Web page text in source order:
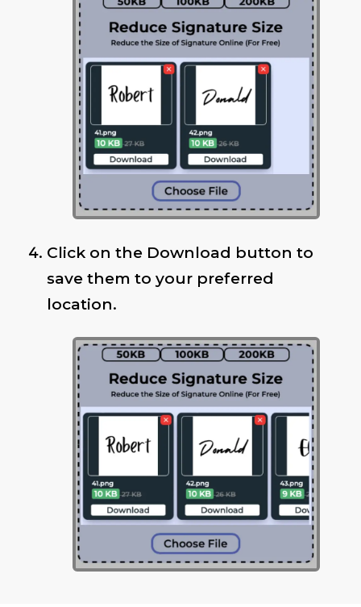
Click on the Download button to
save them to your preferred
location.